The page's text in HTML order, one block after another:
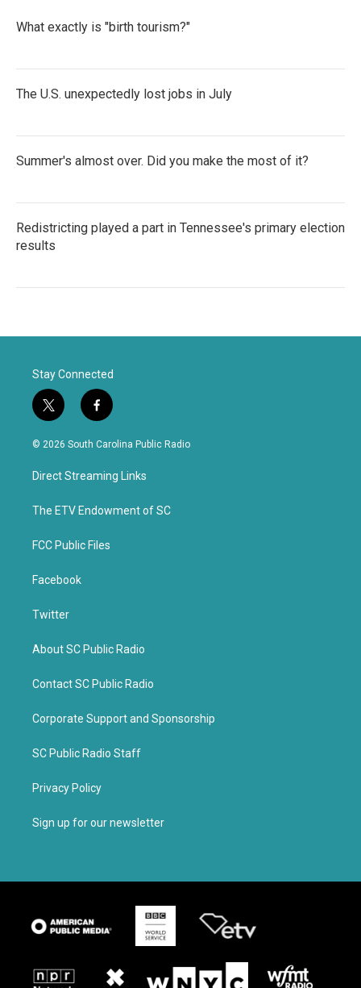
What exactly is "birth tourism?"
The U.S. unexpectedly lost jobs in July
Summer's almost over. Did you make the most of it?
Redistricting played a part in Tennessee's primary election
results
Stay Connected
t
w
i
t
e
f
a
c
b
o
k
© 2026 South Carolina Public Radio
Direct Streaming Links
The ETV Endowment of SC
FCC Public Files
Facebook
Twitter
About SC Public Radio
Contact SC Public Radio
Corporate Support and Sponsorship
SC Public Radio Staff
Privacy Policy
Sign up for our newsletter